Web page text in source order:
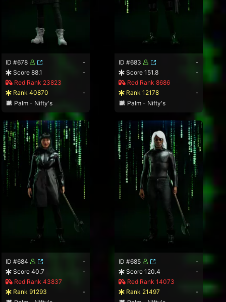
ID #678
-
Score 88.1
-
Red Rank 23823
Rank 40870
-
Palm - Nifty's
ID #683
-
Score 151.8
-
Red Rank 8686
Rank 12178
-
Palm - Nifty's
ID #684
-
Score 40.7
-
Red Rank 43837
Rank 91293
-
ID #685
-
Score 120.4
-
Red Rank 14073
Rank 21497
-